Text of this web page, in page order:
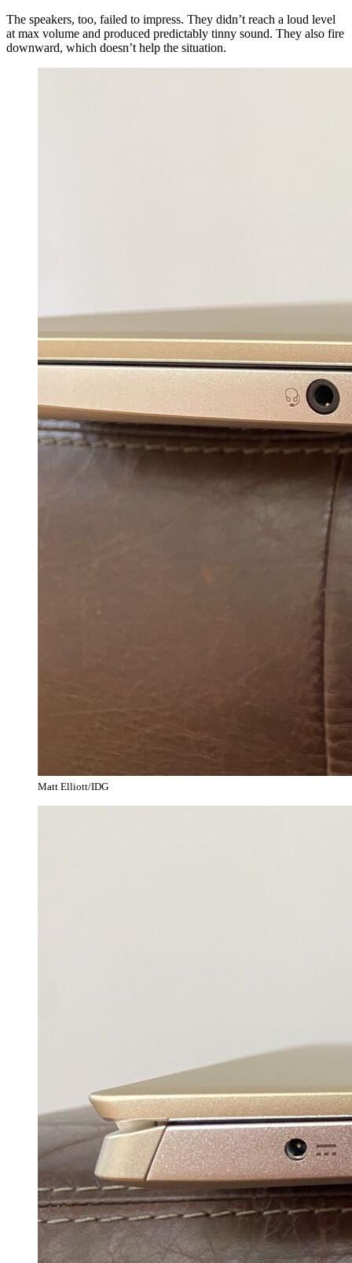
The speakers, too, failed to impress. They didn’t reach a loud level
at max volume and produced predictably tinny sound. They also fire
downward, which doesn’t help the situation.
Matt Elliott/IDG